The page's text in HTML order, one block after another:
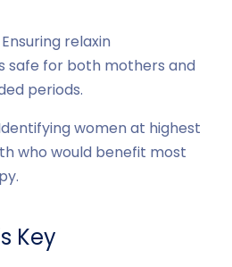
relaxin
safe for both mothers and
periods.
women at highest
who would benefit most
Key